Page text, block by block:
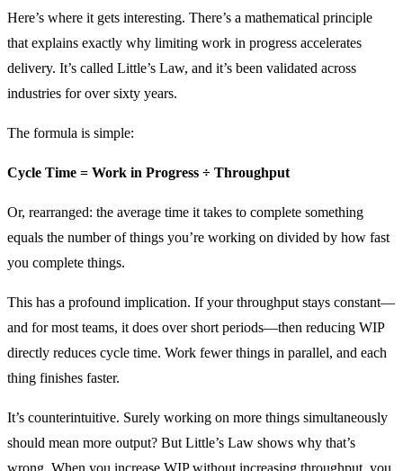
Here’s where it gets interesting. There’s a mathematical principle
that explains exactly why limiting work in progress accelerates
delivery. It’s called Little’s Law, and it’s been validated across
industries for over sixty years.
The formula is simple:
Cycle Time = Work in Progress ÷ Throughput
Or, rearranged: the average time it takes to complete something
equals the number of things you’re working on divided by how fast
you complete things.
This has a profound implication. If your throughput stays constant—
and for most teams, it does over short periods—then reducing WIP
directly reduces cycle time. Work fewer things in parallel, and each
thing finishes faster.
It’s counterintuitive. Surely working on more things simultaneously
should mean more output? But Little’s Law shows why that’s
wrong. When you increase WIP without increasing throughput, you